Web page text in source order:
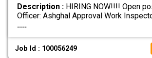
Description :HIRING NOW!!!! Open
Officer: Ashghal Approval Work
.....
Job Id : 100056249